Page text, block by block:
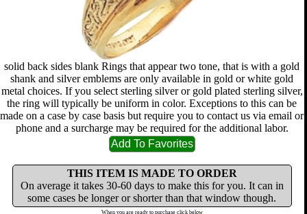
solid back sides blank Rings that appear two tone, that is with a gold
shank and silver emblems are only available in gold or white gold
metal choices. If you select sterling silver or gold plated sterling silver,
the ring will typically be uniform in color. Exceptions to this can be
made on a case by case basis but require you to contact us via email or
phone and a surcharge may be required for the additional labor.
THIS ITEM IS MADE TO ORDER
On average it takes 30-60 days to make this for you. It can in
some cases be longer or shorter than that window though.
When you are ready to purchase click below